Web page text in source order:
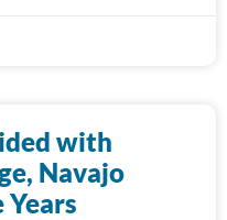
with
Navajo
Years